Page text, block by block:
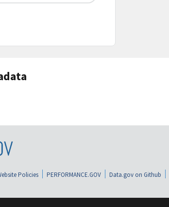
Policies PERFORMANCE.GOV Data.gov on Github